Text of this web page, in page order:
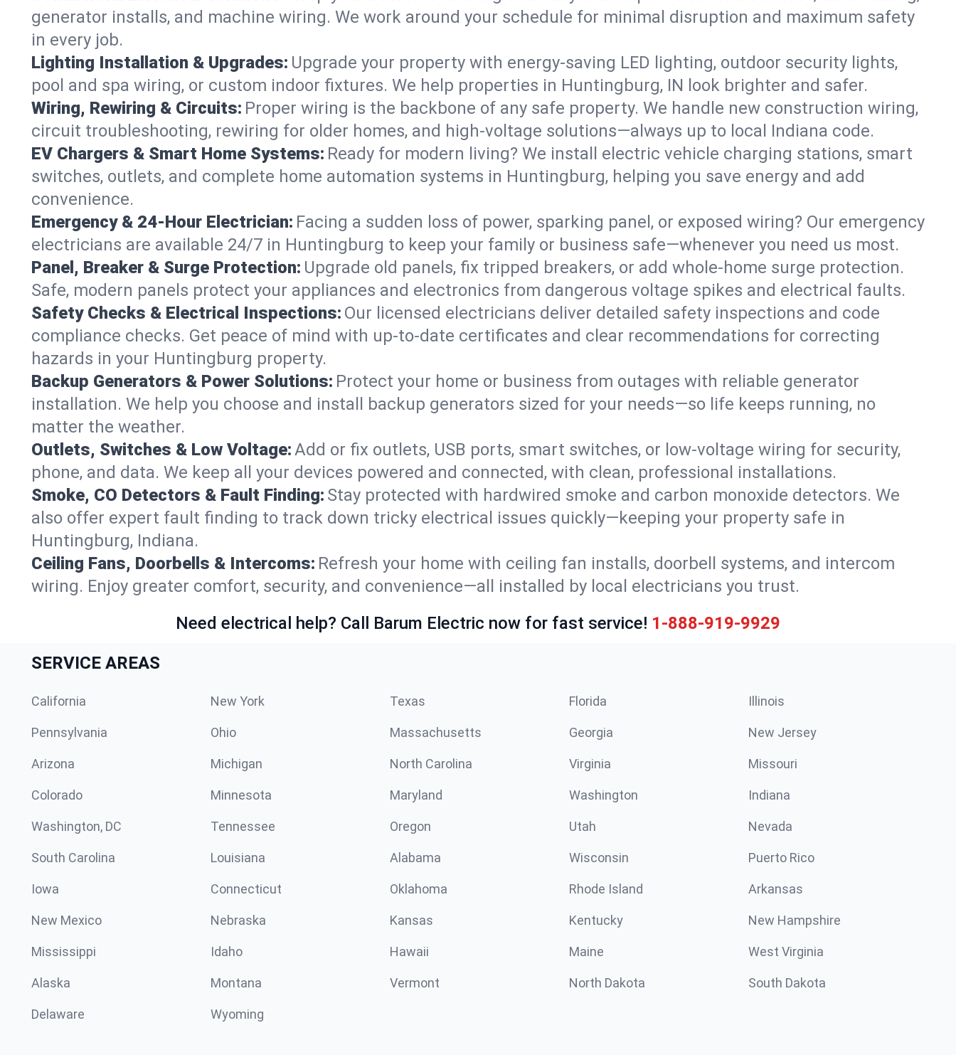
generator installs, and machine wiring. We work around your schedule for minimal disruption and maximum safety
in every job.
Lighting Installation & Upgrades: Upgrade your property with energy-saving LED lighting, outdoor security lights,
pool and spa wiring, or custom indoor fixtures. We help properties in Huntingburg, IN look brighter and safer.
Wiring, Rewiring & Circuits: Proper wiring is the backbone of any safe property. We handle new construction wiring,
circuit troubleshooting, rewiring for older homes, and high-voltage solutions—always up to local Indiana code.
EV Chargers & Smart Home Systems: Ready for modern living? We install electric vehicle charging stations, smart
switches, outlets, and complete home automation systems in Huntingburg, helping you save energy and add
convenience.
Emergency & 24-Hour Electrician: Facing a sudden loss of power, sparking panel, or exposed wiring? Our emergency
electricians are available 24/7 in Huntingburg to keep your family or business safe—whenever you need us most.
Panel, Breaker & Surge Protection: Upgrade old panels, fix tripped breakers, or add whole-home surge protection.
Safe, modern panels protect your appliances and electronics from dangerous voltage spikes and electrical faults.
Safety Checks & Electrical Inspections: Our licensed electricians deliver detailed safety inspections and code
compliance checks. Get peace of mind with up-to-date certificates and clear recommendations for correcting
hazards in your Huntingburg property.
Backup Generators & Power Solutions: Protect your home or business from outages with reliable generator
installation. We help you choose and install backup generators sized for your needs—so life keeps running, no
matter the weather.
Outlets, Switches & Low Voltage:Add or fix outlets, USB ports, smart switches, or low-voltage wiring for security,
phone, and data. We keep all your devices powered and connected, with clean, professional installations.
Smoke, CO Detectors & Fault Finding: Stay protected with hardwired smoke and carbon monoxide detectors. We
also offer expert fault finding to track down tricky electrical issues quickly—keeping your property safe in
Huntingburg, Indiana.
Ceiling Fans, Doorbells & Intercoms: Refresh your home with ceiling fan installs, doorbell systems, and intercom
wiring. Enjoy greater comfort, security, and convenience—all installed by local electricians you trust.
Need electrical help? Call Barum Electric now for fast service! 1-888-919-9929
SERVICE AREAS
California New York Texas Florida Illinois
Pennsylvania Ohio Massachusetts Georgia New Jersey
Arizona Michigan North Carolina Virginia Missouri
Colorado Minnesota Maryland Washington Indiana
Washington, DC Tennessee Oregon Utah Nevada
South Carolina Louisiana Alabama Wisconsin Puerto Rico
Iowa Connecticut Oklahoma Rhode Island Arkansas
New Mexico Nebraska Kansas Kentucky New Hampshire
Mississippi Idaho Hawaii Maine West Virginia
Alaska Montana Vermont North Dakota South Dakota
Delaware Wyoming